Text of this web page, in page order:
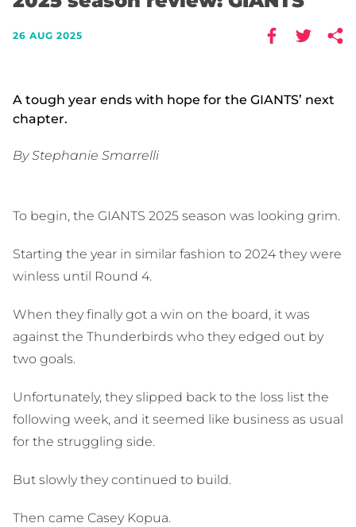
26 AUG 2025
A tough year ends with hope for the GIANTS’ next
chapter.
By Stephanie Smarrelli
To begin, the GIANTS 2025 season was looking grim.
Starting the year in similar fashion to 2024 they were
winless until Round 4.
When they finally got a win on the board, it was
against the Thunderbirds who they edged out by
two goals.
Unfortunately, they slipped back to the loss list the
following week, and it seemed like business as usual
for the struggling side.
But slowly they continued to build.
Then came Casey Kopua.